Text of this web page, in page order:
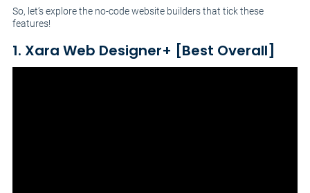
So, let’s explore the no-code website builders that tick these
features!
1. Xara Web Designer+ [Best Overall]